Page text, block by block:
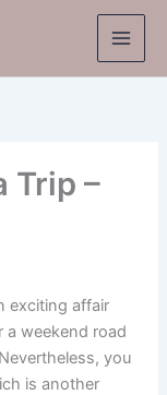
Trip –
exciting affair
a weekend road
you
is another